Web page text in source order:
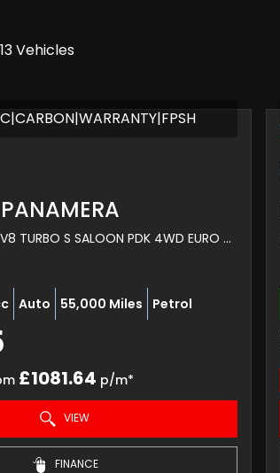
Vehicles
PANAMERA
HATCHBACK 4.0T V8 TURBO S SALOON PDK 4WD EURO 6 (S/S) 5DR (2020/70)
Auto 55,000 Miles Petrol
£1081.64 p/m*
VIEW
FINANCE